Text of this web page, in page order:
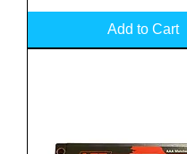
Add to Cart